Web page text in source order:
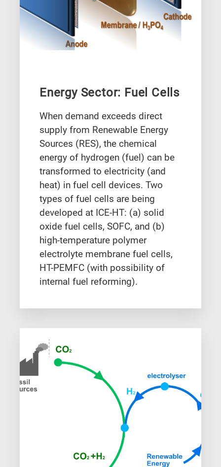
Energy Sector: Fuel Cells
When demand exceeds direct
supply from Renewable Energy
Sources (RES), the chemical
energy of hydrogen (fuel) can be
transformed to electricity (and
heat) in fuel cell devices. Two
types of fuel cells are being
developed at ICE-HT: (a) solid
oxide fuel cells, SOFC, and (b)
high-temperature polymer
electrolyte membrane fuel cells,
HT-PEMFC (with possibility of
internal fuel reforming).